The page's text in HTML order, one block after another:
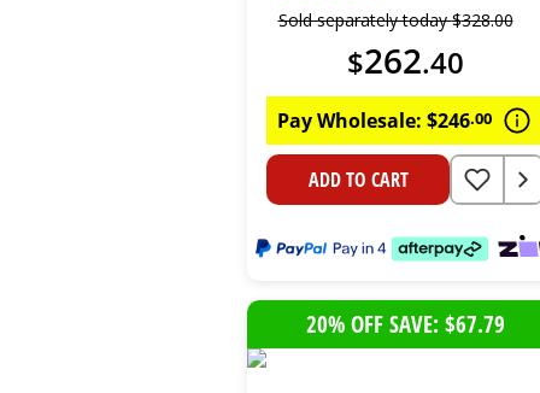
Sold separately today$328.00
$262.40
Pay Wholesale: $246.00
ADD TO CART
20% OFF SAVE: $67.79